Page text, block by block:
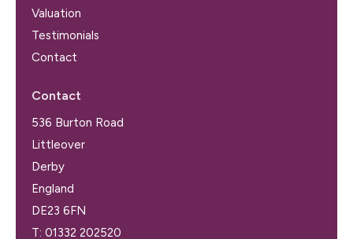
Valuation
Testimonials
Contact
Contact
536 Burton Road
Littleover
Derby
England
DE23 6FN
T: 01332 202520